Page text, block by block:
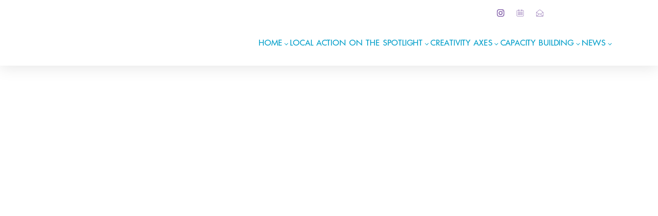
HOME LOCAL ACTION ON THE SPOTLIGHT CREATIVITY AXES CAPACITY BUILDING NEWS